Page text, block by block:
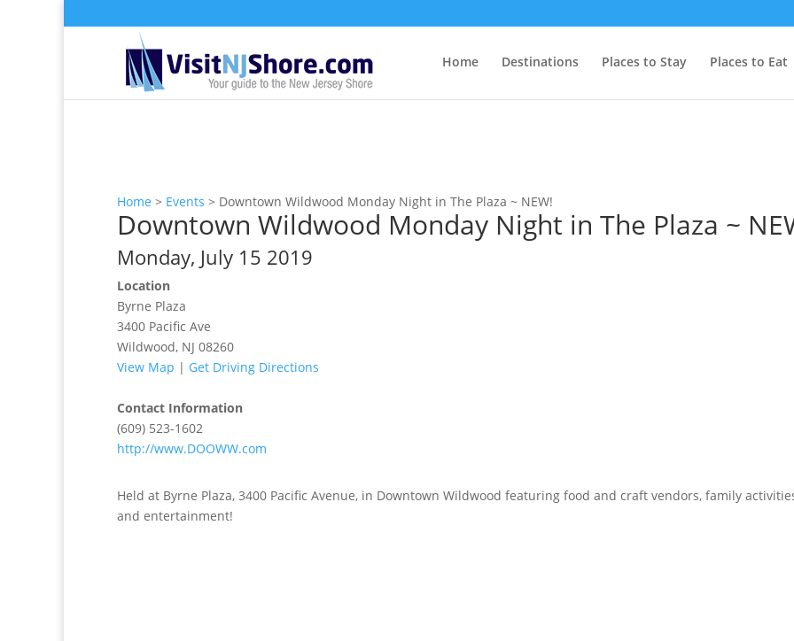
Home Destinations Places to Stay Places to Eat
Home > Events > Downtown Wildwood Monday Night in The Plaza ~ NEW!
Downtown Wildwood Monday Night in The Plaza ~
Monday, July 15 2019
Location
Byrne Plaza
3400 Pacific Ave
Wildwood, NJ 08260
View Map | Get Driving Directions
Contact Information
(609) 523-1602
http://www.DOOWW.com
Held at Byrne Plaza, 3400 Pacific Avenue, in Downtown Wildwood featuring food and craft vendors, family
and entertainment!